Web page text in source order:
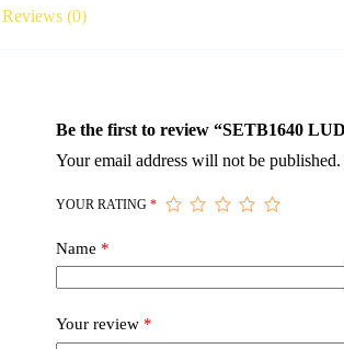
Reviews (0)
Be the first to review “SETB1640
Your email address will not be published.
YOUR RATING*
Name *
Your review *